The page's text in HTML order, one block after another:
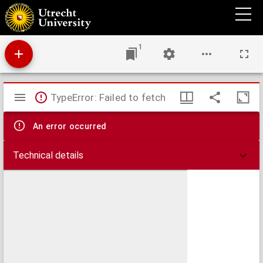
Acta Colloquii Montis Belligartensis, Quod habitum est, Anno Christi 1586. Favente Deo
Opt. Max.
1
Mirador
viewer
TypeError: Failed to fetch
An error occurred
Technical details